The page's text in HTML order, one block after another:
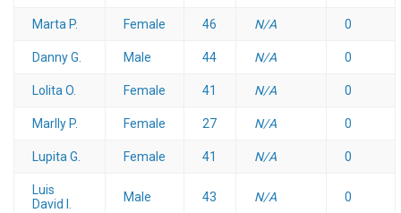
Marta P. Female 46 N/A 0
Danny G. Male 44 N/A 0
Lolita O. Female 41 N/A 0
Marlly P. Female 27 N/A 0
Lupita G. Female 41 N/A 0
Luis
David I.
Male 43 N/A 0